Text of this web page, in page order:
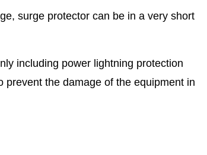
surge protector can be in a very short
including power lightning protection
the damage of the equipment in